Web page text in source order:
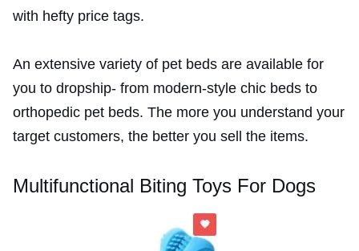
with hefty price tags.
An extensive variety of pet beds are available for
you to dropship- from modern-style chic beds to
orthopedic pet beds. The more you understand your
target customers, the better you sell the items.
Multifunctional Biting Toys For Dogs